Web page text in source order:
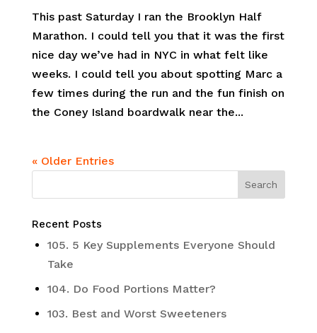
This past Saturday I ran the Brooklyn Half
Marathon. I could tell you that it was the first
nice day we’ve had in NYC in what felt like
weeks. I could tell you about spotting Marc a
few times during the run and the fun finish on
the Coney Island boardwalk near the...
« Older Entries
Recent Posts
105. 5 Key Supplements Everyone Should
Take
104. Do Food Portions Matter?
103. Best and Worst Sweeteners